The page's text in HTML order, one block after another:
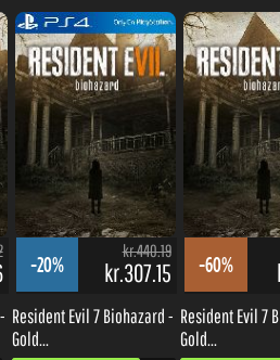
-20%
kr.440.19
kr.307.15
Resident Evil 7 Biohazard -
Gold...
COMPRA ORA
-60%
Resident Evil 7
Gold...
COMPRA ORA